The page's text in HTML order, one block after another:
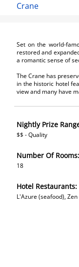
Crane
Set on the world-
restored and
a romantic sense of
The Crane has
in the historic hotel
view and many have
Nightly Prize
$$ - Quality
Number Of Rooms:
18
Hotel Restaurants:
L'Azure (seafood),